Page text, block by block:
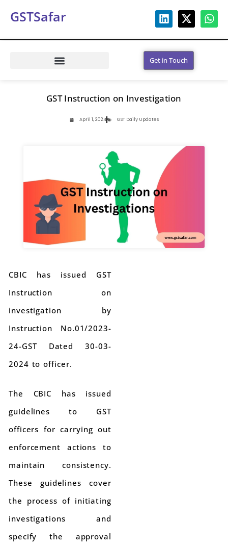
GSTSafar
Get in Touch
GST Instruction on Investigation
April 1, 2024 GST Daily Updates
CBIC has issued GST
Instruction on
investigation by
Instruction No.01/2023-
24-GST Dated 30-03-
2024 to officer.
The CBIC has issued
guidelines to GST
officers for carrying out
enforcement actions to
maintain consistency.
These guidelines cover
the process of initiating
investigations and
specify the approval